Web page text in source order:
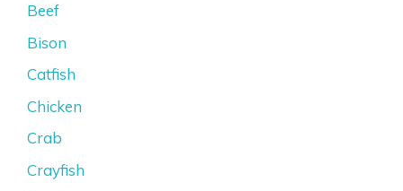
Beef
Bison
Catfish
Chicken
Crab
Crayfish